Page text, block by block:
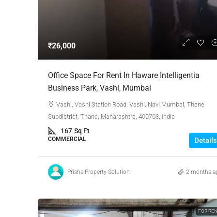
₹26,000
Office Space For Rent In Haware Intelligentia
Business Park, Vashi, Mumbai
Vashi, Vashi Station Road, Vashi, Navi Mumbai, Thane
Subdistrict, Thane, Maharashtra, 400703, India
167 Sq Ft
COMMERCIAL Details
Prisha Property Solution 2 months
FOR
Rachenahalli, Bangalore
Bengaluru North, Bengaluru,
Karnataka, 560024, India
1605